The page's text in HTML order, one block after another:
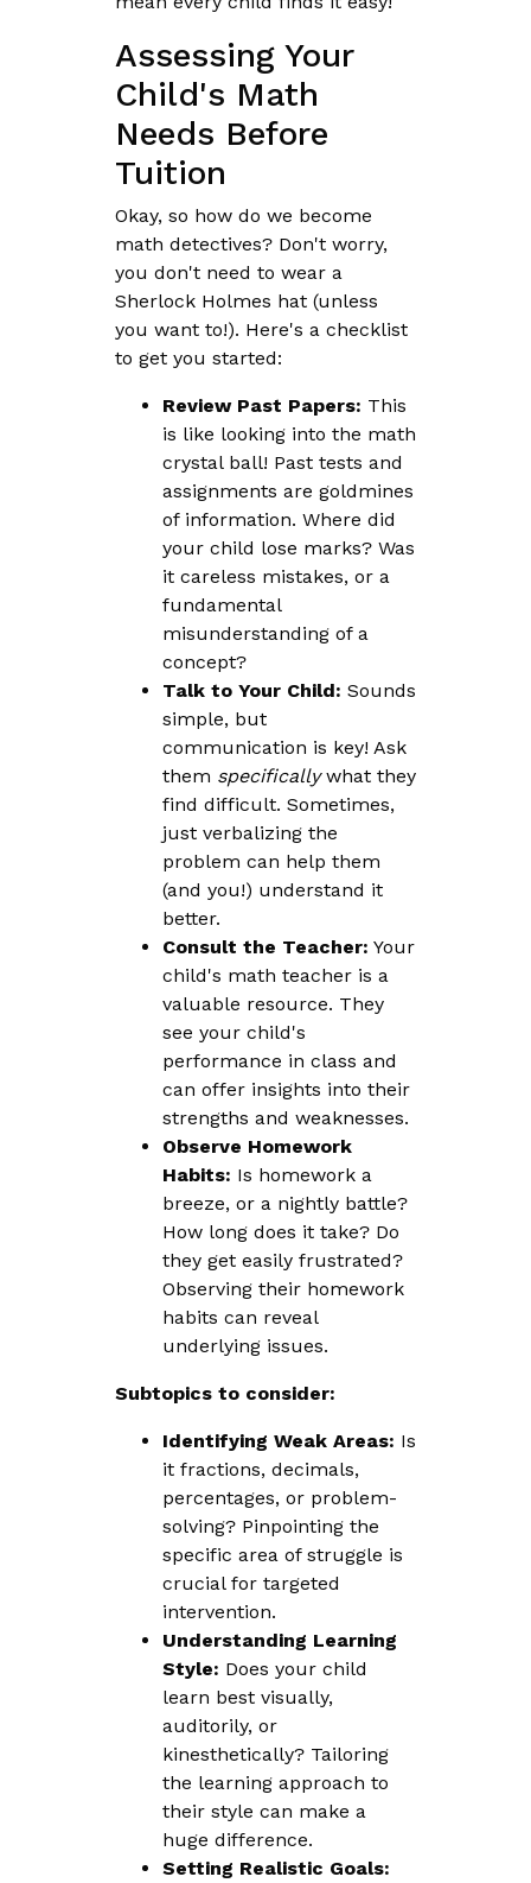
Assessing Your
Child's Math
Needs Before
Tuition
Okay, so how do we become
math detectives? Don't worry,
you don't need to wear a
Sherlock Holmes hat (unless
you want to!). Here's a checklist
to get you started:
Review Past Papers: This
is like looking into the math
crystal ball! Past tests and
assignments are goldmines
of information. Where did
your child lose marks? Was
it careless mistakes, or a
fundamental
misunderstanding of a
concept?
Talk to Your Child: Sounds
simple, but
communication is key! Ask
them specificallywhat they
find difficult. Sometimes,
just verbalizing the
problem can help them
(and you!) understand it
better.
Consult the Teacher: Your
child's math teacher is a
valuable resource. They
see your child's
performance in class and
can offer insights into their
strengths and weaknesses.
Observe Homework
Habits: Is homework a
breeze, or a nightly battle?
How long does it take? Do
they get easily frustrated?
Observing their homework
habits can reveal
underlying issues.
Subtopics to consider:
Identifying Weak Areas: Is
it fractions, decimals,
percentages, or problem-
solving? Pinpointing the
specific area of struggle is
crucial for targeted
intervention.
Understanding Learning
Style: Does your child
learn best visually,
auditorily, or
kinesthetically? Tailoring
the learning approach to
their style can make a
huge difference.
Setting Realistic Goals: